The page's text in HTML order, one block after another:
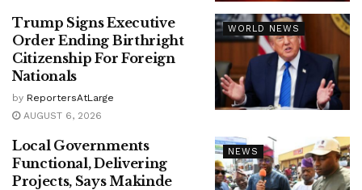
WORLD NEWS
Trump Signs Executive
Order Ending Birthright
Citizenship For Foreign
Nationals
by ReportersAtLarge
AUGUST 6, 2026
NEWS
Local Governments
Functional, Delivering
Projects, Says Makinde